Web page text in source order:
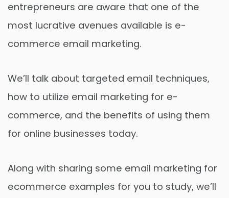
entrepreneurs are aware that one of the
most lucrative avenues available is e-
commerce email marketing.
We’ll talk about targeted email techniques,
how to utilize email marketing for e-
commerce, and the benefits of using them
for online businesses today.
Along with sharing some email marketing for
ecommerce examples for you to study, we’ll